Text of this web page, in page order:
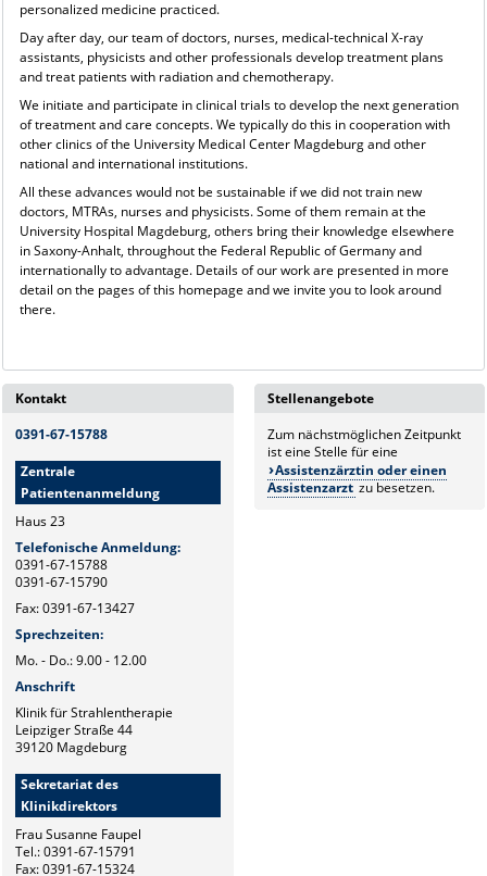
personalized medicine practiced.
Day after day, our team of doctors, nurses, medical-technical X-ray
assistants, physicists and other professionals develop treatment plans
and treat patients with radiation and chemotherapy.
We initiate and participate in clinical trials to develop the next generation
of treatment and care concepts. We typically do this in cooperation with
other clinics of the University Medical Center Magdeburg and other
national and international institutions.
All these advances would not be sustainable if we did not train new
doctors, MTRAs, nurses and physicists. Some of them remain at the
University Hospital Magdeburg, others bring their knowledge elsewhere
in Saxony-Anhalt, throughout the Federal Republic of Germany and
internationally to advantage. Details of our work are presented in more
detail on the pages of this homepage and we invite you to look around
there.
Kontakt
0391-67-15788
Zentrale
Patientenanmeldung
Haus 23
Telefonische Anmeldung:
0391-67-15788
0391-67-15790
Fax: 0391-67-13427
Sprechzeiten:
Mo. - Do.: 9.00 - 12.00
Anschrift
Klinik für Strahlentherapie
Leipziger Straße 44
39120 Magdeburg
Sekretariat des
Klinikdirektors
Frau Susanne Faupel
Tel.: 0391-67-15791
Fax: 0391-67-15324
Stellenangebote
Zum nächstmöglichen Zeitpunkt
ist eine Stelle für eine
Assistenzärztin oder einen
Assistenzarzt zu besetzen.